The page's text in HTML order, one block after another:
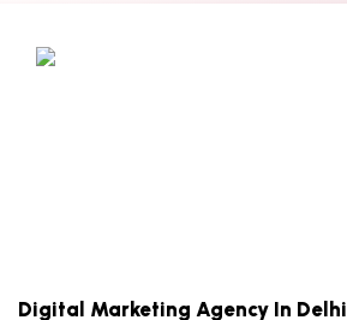
Digital Marketing Agency In Delhi